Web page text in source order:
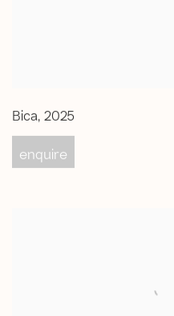
Bica, 2025
enquire